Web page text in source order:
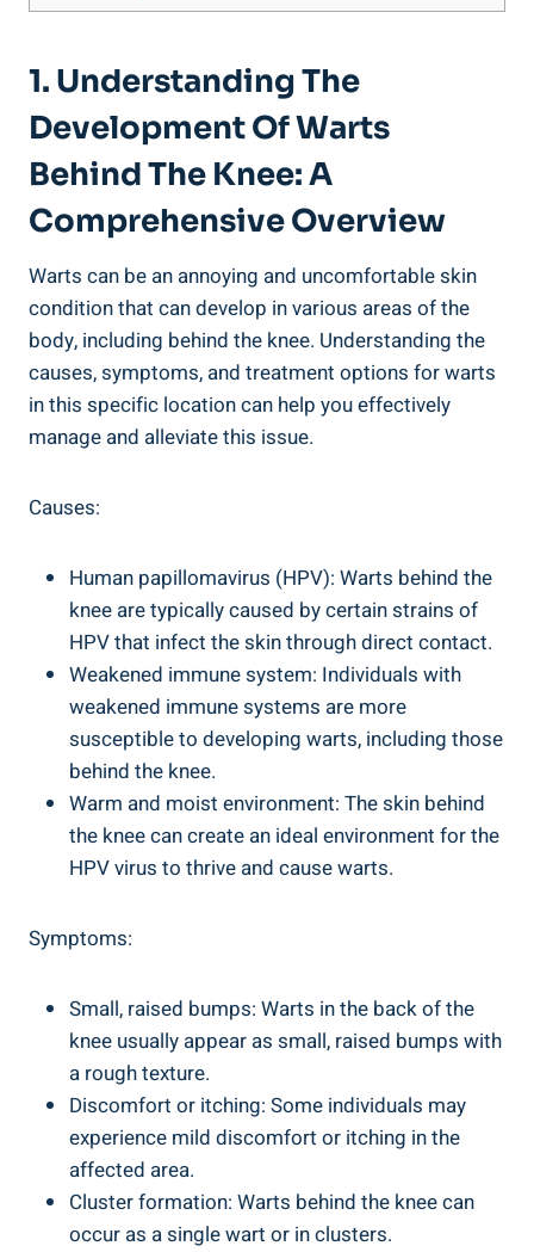
1. Understanding The
Development Of Warts
Behind The Knee: A
Comprehensive Overview
Warts can be an annoying and uncomfortable skin
condition that can develop in various areas of the
body, including behind the knee. Understanding the
causes, symptoms, and treatment options for warts
in this specific location can help you effectively
manage and alleviate this issue.
Causes:
Human papillomavirus (HPV): Warts behind the
knee are typically caused by certain strains of
HPV that infect the skin through direct contact.
Weakened immune system: Individuals with
weakened immune systems are more
susceptible to developing warts, including those
behind the knee.
Warm and moist environment: The skin behind
the knee can create an ideal environment for the
HPV virus to thrive and cause warts.
Symptoms:
Small, raised bumps: Warts in the back of the
knee usually appear as small, raised bumps with
a rough texture.
Discomfort or itching: Some individuals may
experience mild discomfort or itching in the
affected area.
Cluster formation: Warts behind the knee can
occur as a single wart or in clusters.